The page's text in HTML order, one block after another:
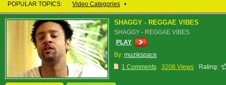
POPULAR TOPICS: Video Categories •
SHAGGY - REGGAE VIBES
SHAGGY - REGGAE VIBES
PLAY
By: muzikspace
1 Comments
3208 Views Rating: